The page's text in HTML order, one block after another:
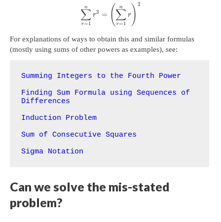
∑
r=1
n
r3 = (∑
r=1
n
r ) 2
For explanations of ways to obtain this and similar formulas
(mostly using sums of other powers as examples), see:
Summing Integers to the Fourth Power
Finding Sum Formula using Sequences of
Differences
Induction Problem
Sum of Consecutive Squares
Sigma Notation
Can we solve the mis-stated
problem?